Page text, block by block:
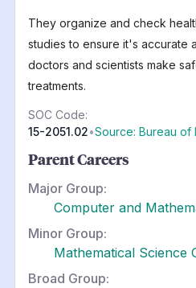
They organize and check
studies to ensure it's accurate
doctors and scientists make
treatments.
SOC Code:
15-2051.02•Source: Bureau of
Parent Careers
Major Group:
Computer and
Minor Group:
Mathematical Science
Broad Group: